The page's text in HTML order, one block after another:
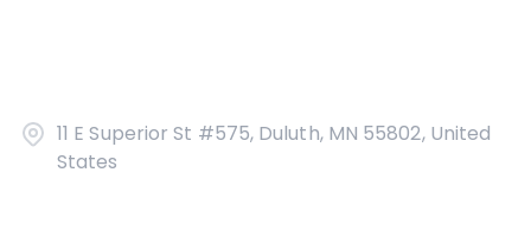
11 E Superior St #575, Duluth, MN 55802, United
States